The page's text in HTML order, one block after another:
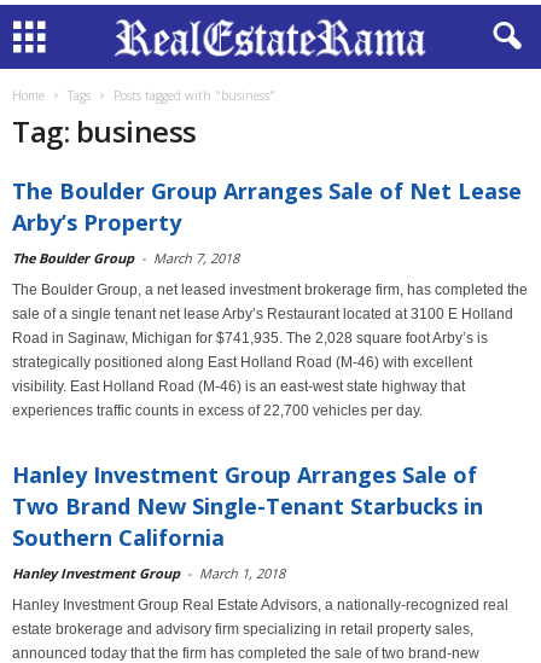
Home Tags Posts tagged with "business"
Tag: business
The Boulder Group Arranges Sale of Net Lease
Arby’s Property
The Boulder Group - March 7, 2018
The Boulder Group, a net leased investment brokerage firm, has completed the
sale of a single tenant net lease Arby’s Restaurant located at 3100 E Holland
Road in Saginaw, Michigan for $741,935. The 2,028 square foot Arby’s is
strategically positioned along East Holland Road (M-46) with excellent
visibility. East Holland Road (M-46) is an east-west state highway that
experiences traffic counts in excess of 22,700 vehicles per day.
Hanley Investment Group Arranges Sale of
Two Brand New Single-Tenant Starbucks in
Southern California
Hanley Investment Group - March 1, 2018
Hanley Investment Group Real Estate Advisors, a nationally-recognized real
estate brokerage and advisory firm specializing in retail property sales,
announced today that the firm has completed the sale of two brand-new